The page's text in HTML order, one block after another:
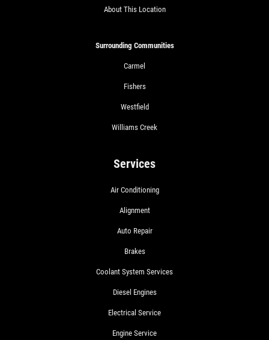
About This Location
Surrounding Communities
Carmel
Fishers
Westfield
Williams Creek
Services
Air Conditioning
Alignment
Auto Repair
Brakes
Coolant System Services
Diesel Engines
Electrical Service
Engine Service